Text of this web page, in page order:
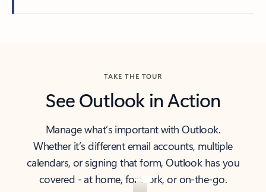
TAKE THE TOUR
See Outlook in Action
Manage what’s important with Outlook.
Whether it’s different email accounts, multiple
calendars, or signing that form, Outlook has you
covered - at home, for work, or on-the-go.